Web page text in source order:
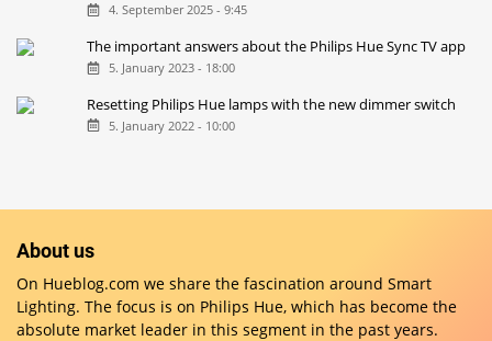
4. September 2025 - 9:45
The important answers about the Philips Hue Sync TV app
5. January 2023 - 18:00
Resetting Philips Hue lamps with the new dimmer switch
5. January 2022 - 10:00
About us
On Hueblog.com we share the fascination around Smart
Lighting. The focus is on Philips Hue, which has become the
absolute market leader in this segment in the past years.